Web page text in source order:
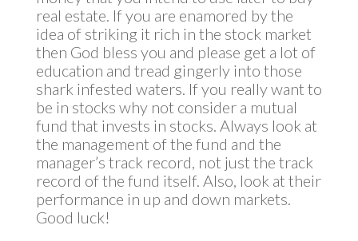
real estate. If you are enamored by the
idea of striking it rich in the stock market
then God bless you and please get a lot of
education and tread gingerly into those
shark infested waters. If you really want to
be in stocks why not consider a mutual
fund that invests in stocks. Always look at
the management of the fund and the
manager’s track record, not just the track
record of the fund itself. Also, look at their
performance in up and down markets.
Good luck!